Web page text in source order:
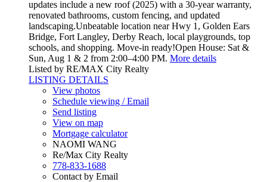
updates include a new roof (2025) with a 30-year warranty,
renovated bathrooms, custom fencing, and updated
landscaping.Unbeatable location near Hwy 1, Golden Ears
Bridge, Fort Langley, Derby Reach, local playgrounds, top
schools, and shopping. Move-in ready!Open House: Sat &
Sun, Aug 1 & 2 from 2:00–4:00 PM. More details
Listed by RE/MAX City Realty
LISTING DETAILS
View photos
Schedule viewing / Email
Send listing
View on map
Mortgage calculator
NAOMI WANG
Re/Max City Realty
778-833-1688
Contact by Email